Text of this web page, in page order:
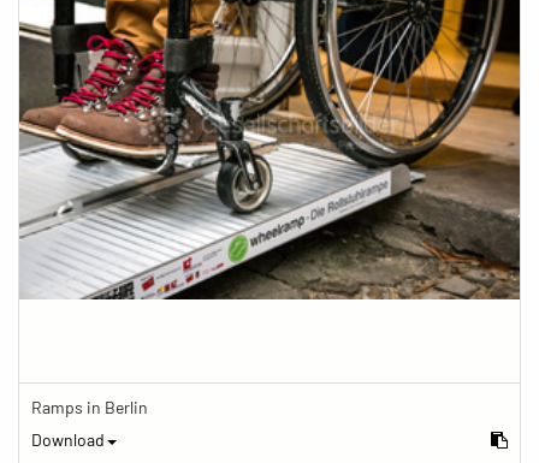
Ramps in Berlin
Download